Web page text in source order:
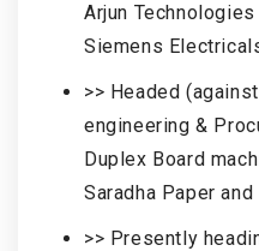
Arjun
Siemens
>> Headed
engineering &
Duplex Board
Saradha Paper
>> Presently